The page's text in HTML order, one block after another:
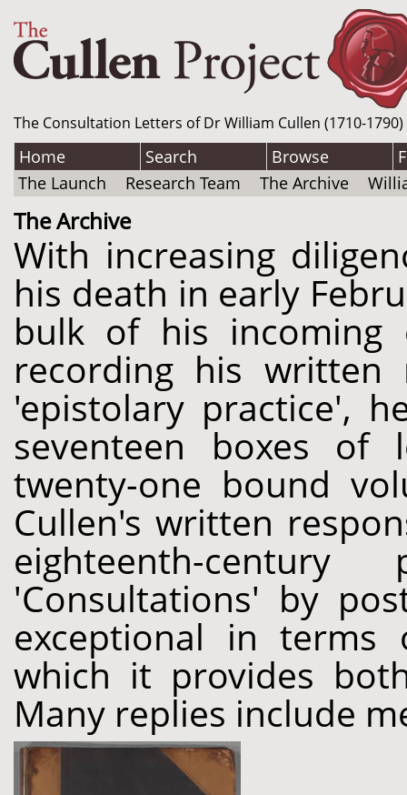
The Consultation Letters of Dr William Cullen (1710-
Home Search Browse
The Launch
Research Team The Archive
The Archive
With increasing
his death in early
bulk of his incoming
recording his written
'epistolary practice',
seventeen boxes of
twenty-one bound
Cullen's written
eighteenth-
'Consultations' by
exceptional in
which it provides
Many replies include